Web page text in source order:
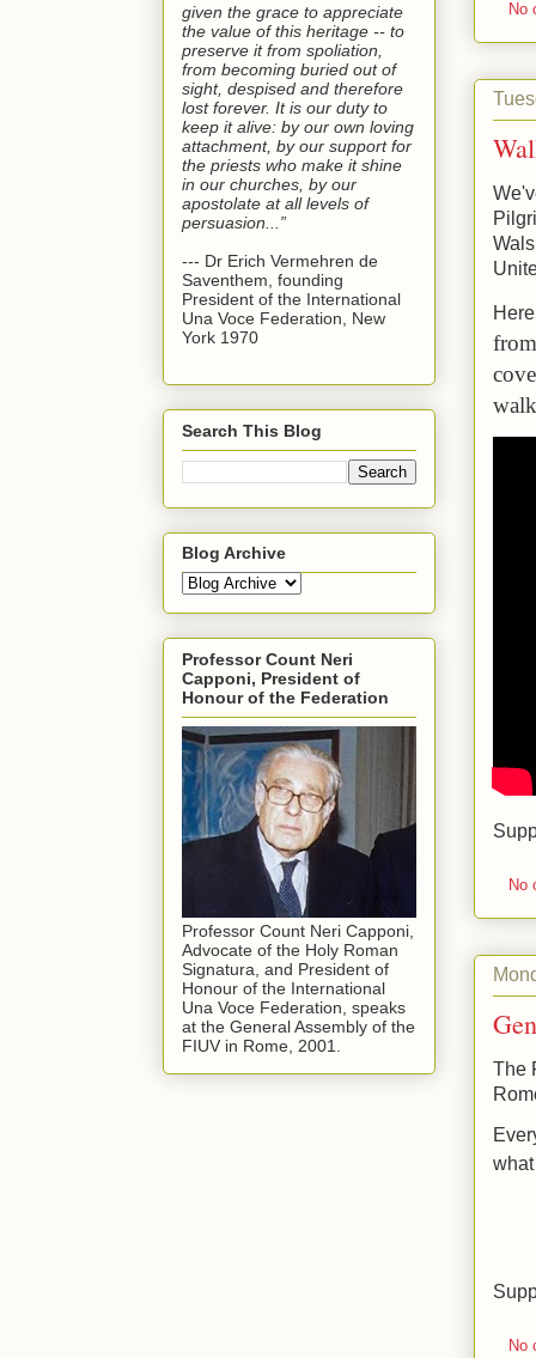
No
No
The
No
given the grace to appreciate
the value of this heritage -- to
preserve it from spoliation,
from becoming buried out of
sight, despised and therefore
lost forever. It is our duty to
keep it alive: by our own loving
attachment, by our support for
the priests who make it shine
in our churches, by our
apostolate at all levels of
persuasion...”
--- Dr Erich Vermehren de
Saventhem, founding
President of the International
Una Voce Federation, New
York 1970
Search This Blog
Blog Archive
Professor Count Neri
Capponi, President of
Honour of the Federation
Professor Count Neri Capponi,
Advocate of the Holy Roman
Signatura, and President of
Honour of the International
Una Voce Federation, speaks
at the General Assembly of the
FIUV in Rome, 2001.